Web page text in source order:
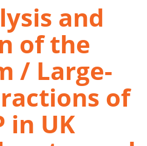
and
of the
/ Large-
of
in UK